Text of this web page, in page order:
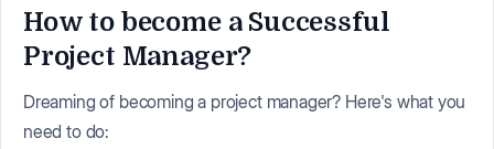
How to become a Successful
Project Manager?
Dreaming of becoming a project manager? Here's what you
need to do: